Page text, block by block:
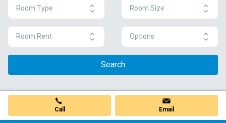
Room Type Room Size
Room Rent Options
Search
Call Email